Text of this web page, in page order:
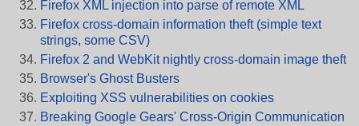
Firefox XML injection into parse of remote XML
Firefox cross-domain information theft (simple text
strings, some CSV)
Firefox 2 and WebKit nightly cross-domain image theft
Browser's Ghost Busters
Exploiting XSS vulnerabilities on cookies
Breaking Google Gears' Cross-Origin Communication